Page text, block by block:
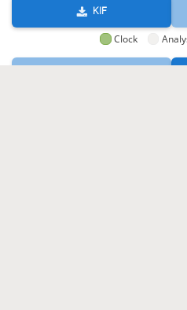
KIF
Clock